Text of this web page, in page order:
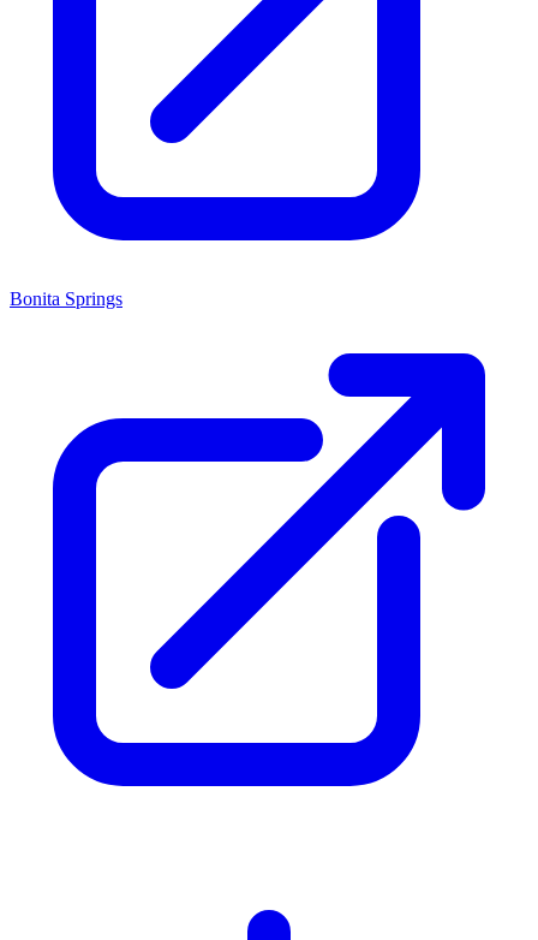
Bonita Springs